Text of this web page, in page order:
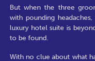
But when the three
with pounding
luxury hotel suite is
to be found.
With no clue about what